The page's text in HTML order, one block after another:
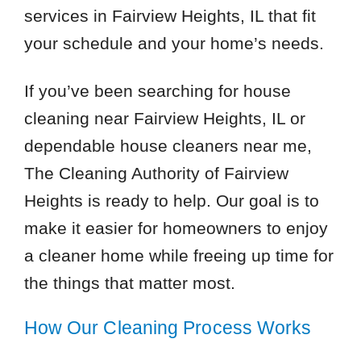
services in Fairview Heights, IL that fit
your schedule and your home’s needs.
If you’ve been searching for house
cleaning near Fairview Heights, IL or
dependable house cleaners near me,
The Cleaning Authority of Fairview
Heights is ready to help. Our goal is to
make it easier for homeowners to enjoy
a cleaner home while freeing up time for
the things that matter most.
How Our Cleaning Process Works